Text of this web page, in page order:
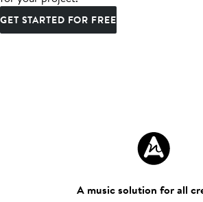
GET STARTED FOR FREE
A music solution for all